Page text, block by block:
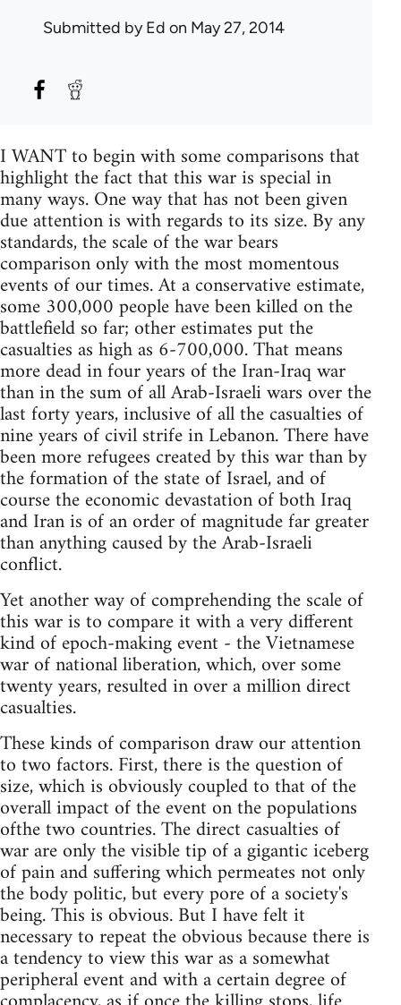
Submitted byEd on May 27, 2014
I WANT to begin with some comparisons that
highlight the fact that this war is special in
many ways. One way that has not been given
due attention is with regards to its size. By any
standards, the scale of the war bears
comparison only with the most momentous
events of our times. At a conservative estimate,
some 300,000 people have been killed on the
battlefield so far; other estimates put the
casualties as high as 6-700,000. That means
more dead in four years of the Iran-Iraq war
than in the sum of all Arab-Israeli wars over the
last forty years, inclusive of all the casualties of
nine years of civil strife in Lebanon. There have
been more refugees created by this war than by
the formation of the state of Israel, and of
course the economic devastation of both Iraq
and Iran is of an order of magnitude far greater
than anything caused by the Arab-Israeli
conflict.
Yet another way of comprehending the scale of
this war is to compare it with a very different
kind of epoch-making event - the Vietnamese
war of national liberation, which, over some
twenty years, resulted in over a million direct
casualties.
These kinds of comparison draw our attention
to two factors. First, there is the question of
size, which is obviously coupled to that of the
overall impact of the event on the populations
ofthe two countries. The direct casualties of
war are only the visible tip of a gigantic iceberg
of pain and suffering which permeates not only
the body politic, but every pore of a society's
being. This is obvious. But I have felt it
necessary to repeat the obvious because there is
a tendency to view this war as a somewhat
peripheral event and with a certain degree of